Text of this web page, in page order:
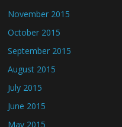
November 2015
October 2015
September 2015
August 2015
July 2015
June 2015
May 2015